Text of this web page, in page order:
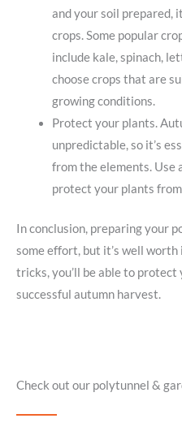
and your soil prepared,
crops. Some popular
include kale, spinach,
choose crops that are
growing conditions.
Protect your plants.
unpredictable, so it’s
from the elements. Use
protect your plants
In conclusion, preparing your
some effort, but it’s well
tricks, you’ll be able to protect
successful autumn harvest.
Check out our polytunnel &